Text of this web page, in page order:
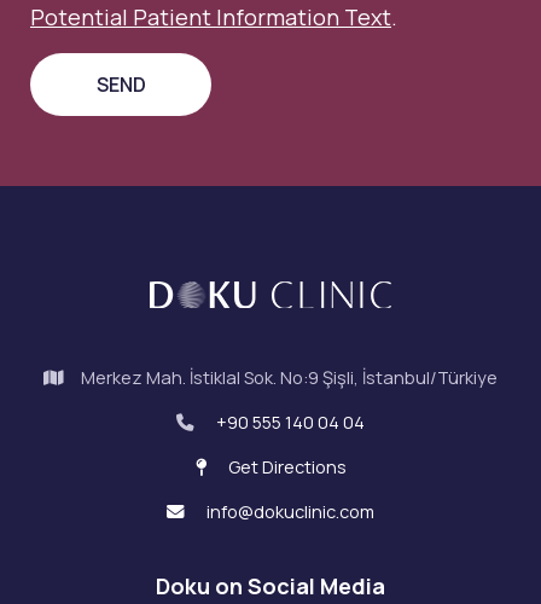
Potential Patient Information Text.
Merkez Mah. İstiklal Sok. No:9 Şişli, İstanbul/Türkiye
+90 555 140 04 04
Get Directions
info@dokuclinic.com
Doku on Social Media